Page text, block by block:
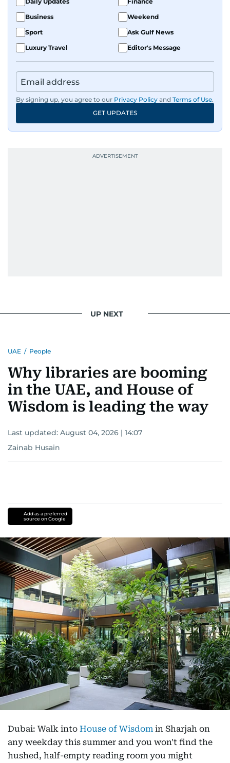
Business
Weekend
Sport
Ask Gulf News
Luxury Travel
Editor's Message
By signing up, you agree to our Privacy Policy and Terms of Use.
GET UPDATES
UP NEXT
UAE / People
Why libraries are booming
in the UAE, and House of
Wisdom is leading the way
Last updated: August 04, 2026 | 14:07
Zainab Husain
Add as a preferred
source on Google
Dubai: Walk into House of Wisdom in Sharjah on
any weekday this summer and you won't find the
hushed, half-empty reading room you might